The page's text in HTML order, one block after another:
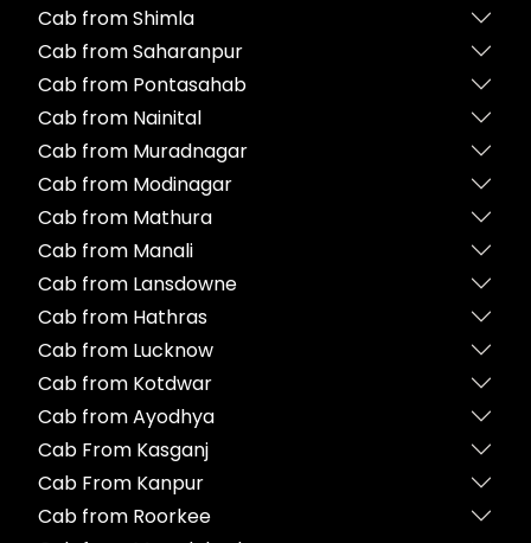
Cab from Shimla
Cab from Saharanpur
Cab from Pontasahab
Cab from Nainital
Cab from Muradnagar
Cab from Modinagar
Cab from Mathura
Cab from Manali
Cab from Lansdowne
Cab from Hathras
Cab from Lucknow
Cab from Kotdwar
Cab from Ayodhya
Cab From Kasganj
Cab From Kanpur
Cab from Roorkee